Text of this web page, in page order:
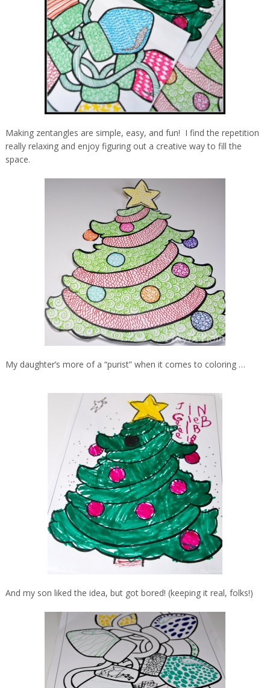
Making zentangles are simple, easy, and fun! I find the repetition
really relaxing and enjoy figuring out a creative way to fill the
space.
My daughter’s more of a “purist” when it comes to coloring …
And my son liked the idea, but got bored! (keeping it real, folks!)